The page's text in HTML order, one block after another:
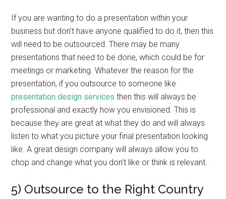
If you are wanting to do a presentation within your
business but don’t have anyone qualified to do it, then this
will need to be outsourced. There may be many
presentations that need to be done, which could be for
meetings or marketing. Whatever the reason for the
presentation, if you outsource to someone like
presentation design services then this will always be
professional and exactly how you envisioned. This is
because they are great at what they do and will always
listen to what you picture your final presentation looking
like. A great design company will always allow you to
chop and change what you don’t like or think is relevant.
5) Outsource to the Right Country